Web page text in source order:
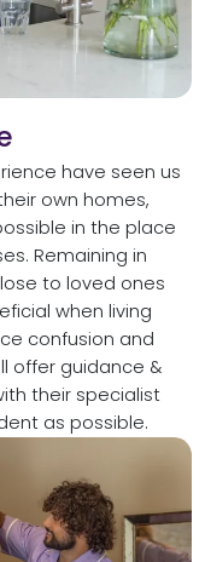
have seen us
own homes,
in the place
Remaining in
to loved ones
when living
confusion and
offer guidance &
their specialist
as possible.